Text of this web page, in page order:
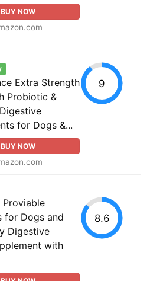
BUY NOW
Extra Strength
Probiotic &
for Dogs &...
BUY NOW
9
Proviable
for Dogs and
Digestive
with
8.6